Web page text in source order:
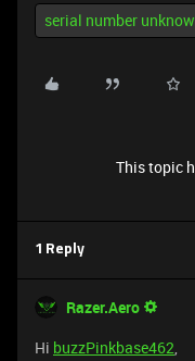
serial number
This topic
1 Reply
Razer.Aero
Hi buzzPinkbase462,